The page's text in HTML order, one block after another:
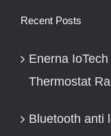
Recent Posts
Enerna
Thermostat
Bluetooth anti